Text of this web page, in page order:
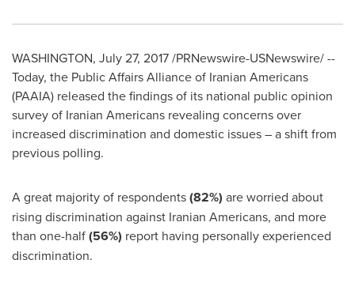
WASHINGTON, July 27, 2017/PRNewswire-USNewswire/ --
Today, the Public Affairs Alliance of Iranian Americans
(PAAIA) released the findings of its national public opinion
survey of Iranian Americans revealing concerns over
increased discrimination and domestic issues – a shift from
previous polling.
A great majority of respondents(82%) are worried about
rising dis­crimination against Iranian Americans, and more
than one-half(56%) report having personally experienced
discrimination.